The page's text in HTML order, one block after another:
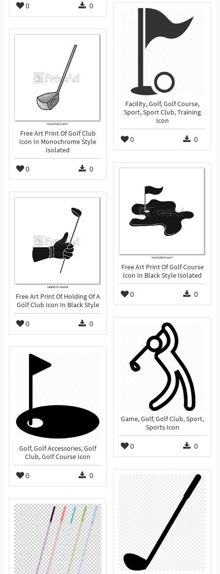
0 0
Facility, Golf, Golf Course,
Sport, Sport Club, Training
Icon
0 0
Free Art Print Of Golf Club
Icon In Monochrome Style
Isolated
0 0
Free Art Print Of Golf Course
Icon In Black Style Isolated
0 0
Free Art Print Of Holding Of A
Golf Club Icon In Black Style
0 0
Game, Golf, Golf Club, Sport,
Sports Icon
0 0
Golf, Golf Accessories, Golf
Club, Golf Course Icon
0 0